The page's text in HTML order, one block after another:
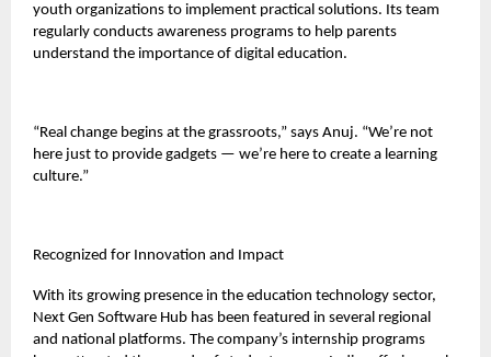
youth organizations to implement practical solutions. Its team
regularly conducts awareness programs to help parents
understand the importance of digital education.
“Real change begins at the grassroots,” says Anuj. “We’re not
here just to provide gadgets — we’re here to create a learning
culture.”
Recognized for Innovation and Impact
With its growing presence in the education technology sector,
Next Gen Software Hub has been featured in several regional
and national platforms. The company’s internship programs